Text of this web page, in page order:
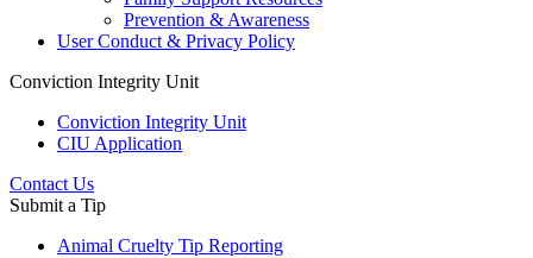
Prevention & Awareness
User Conduct & Privacy Policy
Conviction Integrity Unit
Conviction Integrity Unit
CIU Application
Contact Us
Submit a Tip
Animal Cruelty Tip Reporting